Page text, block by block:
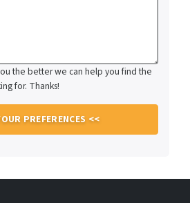
the better we can help you find the
for. Thanks!